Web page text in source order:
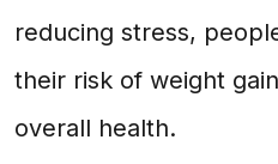
reducing stress,
their risk of weight
overall health.